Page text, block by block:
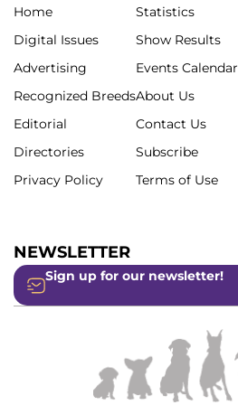
Home
Digital Issues
Advertising
Recognized Breeds
Editorial
Directories
Privacy Policy
Statistics
Show Results
Events Calendar
About Us
Contact Us
Subscribe
Terms of Use
NEWSLETTER
Sign up for our newsletter!